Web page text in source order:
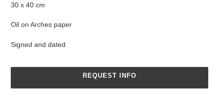
your
30 x 40 cm
Oil on Arches paper
Signed and dated
REQUEST INFO